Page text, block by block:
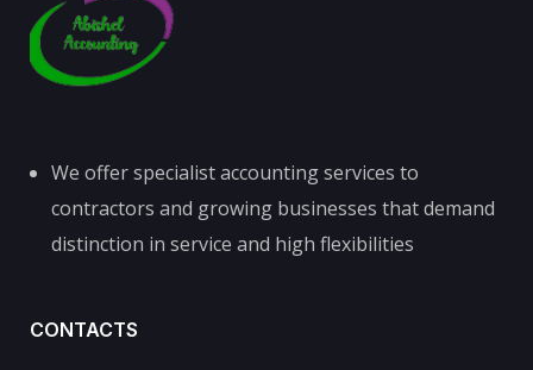
We offer specialist accounting services to
contractors and growing businesses that demand
distinction in service and high flexibilities
CONTACTS